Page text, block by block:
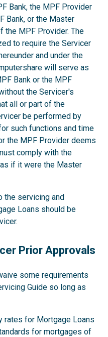
Bank, the MPF Provider
Bank, or the Master
the MPF Provider. The
to require the Servicer
and under the
will serve as
Bank or the MPF
the Servicer's
all or part of the
be performed by
such functions and time
the MPF Provider deems
comply with the
if it were the Master
the servicing and
Loans should be
Prior Approvals
some requirements
Guide so long as
rates for Mortgage Loans
for mortgages of